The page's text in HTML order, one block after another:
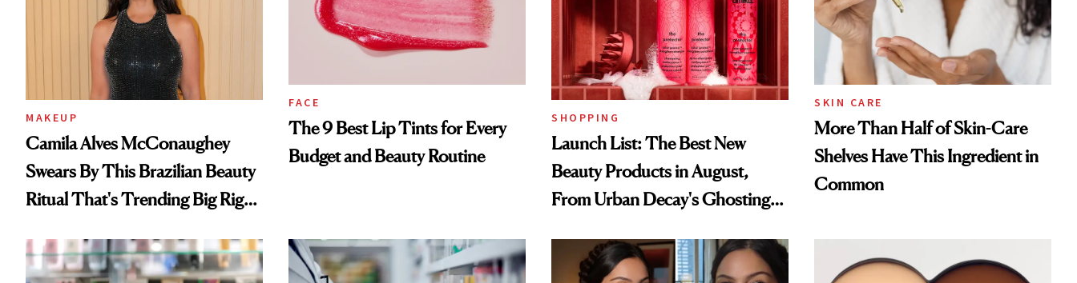
MAKEUP
Camila Alves McConaughey
Swears By This Brazilian Beauty
Ritual That's Trending Big Right
FACE
The 9 Best Lip Tints for Every
Budget and Beauty Routine
SHOPPING
Launch List: The Best New
Beauty Products in August,
From Urban Decay's Ghosting
Treatment
SKIN CARE
More Than Half of Skin-Care
Shelves Have This Ingredient in
Common